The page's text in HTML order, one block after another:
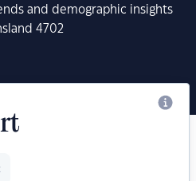
and demographic insights
4702